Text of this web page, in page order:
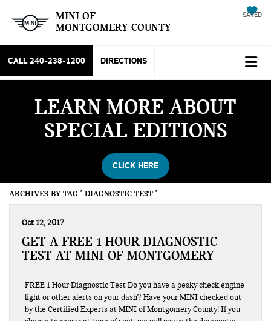
MINI OF
MONTGOMERY COUNTY
SAVED
CALL 240-238-1200 DIRECTIONS
LEARN MORE ABOUT
SPECIAL EDITIONS
CLICK HERE
ARCHIVES BY TAG ' DIAGNOSTIC TEST '
Oct 12, 2017
GET A FREE 1 HOUR DIAGNOSTIC
TEST AT MINI OF MONTGOMERY
FREE 1 Hour Diagnostic Test Do you have a pesky check engine
light or other alerts on your dash? Have your MINI checked out
by the Certified Experts at MINI of Montgomery County! If you